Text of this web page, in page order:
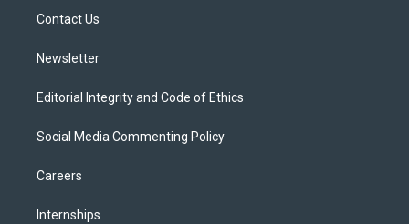
Contact Us
Newsletter
Editorial Integrity and Code of Ethics
Social Media Commenting Policy
Careers
Internships